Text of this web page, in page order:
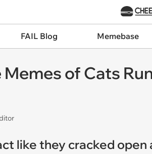
FAIL Blog Memebase
of Cats
like they cracked